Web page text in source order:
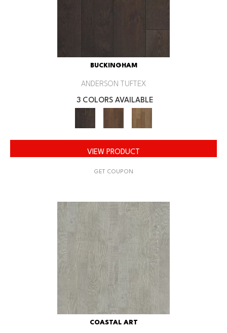
BUCKINGHAM
ANDERSON TUFTEX
3 COLORS AVAILABLE
VIEW PRODUCT
GET COUPON
COASTAL ART